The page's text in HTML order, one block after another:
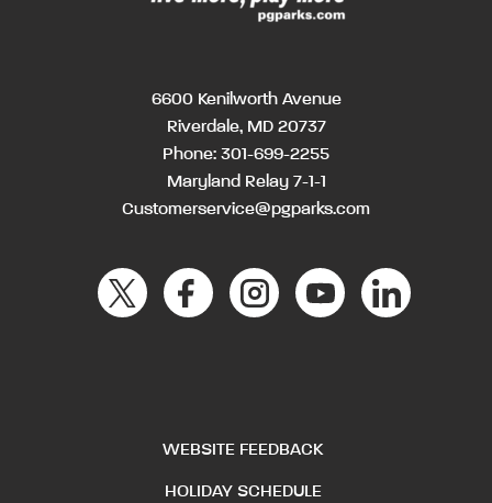
6600 Kenilworth Avenue
Riverdale, MD 20737
Phone: 301-699-2255
Maryland Relay 7-1-1
Customerservice@pgparks.com
WEBSITE FEEDBACK
HOLIDAY SCHEDULE